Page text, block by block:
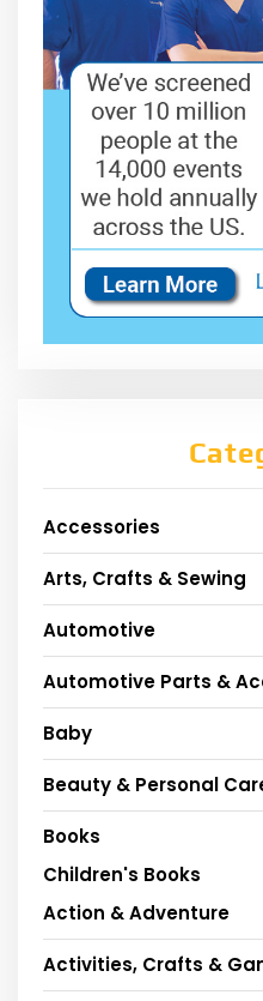
Accessories
Arts, Crafts & Sewing
Automotive
Automotive Parts &
Baby
Beauty & Personal
Books
Children's Books
Action & Adventure
Activities, Crafts &